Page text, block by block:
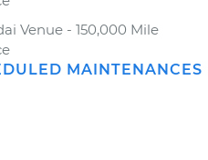
Venue - 150,000 Mile
MAINTENANCES